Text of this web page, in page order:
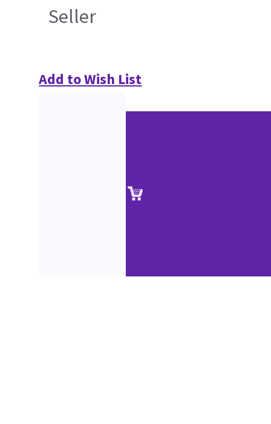
Seller
Add to Wish List